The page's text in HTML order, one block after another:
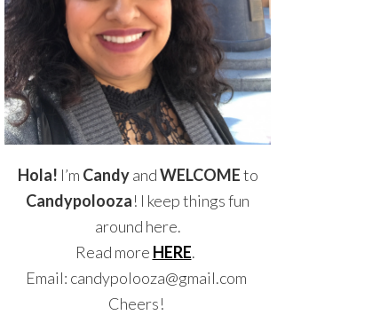
Hola! I’m CandyandWELCOMEto
Candypolooza! I keep things fun
around here.
Read more HERE.
Email: candypolooza@gmail.com
Cheers!